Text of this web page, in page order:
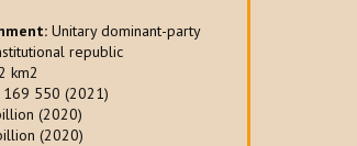
Unitary dominant-party
republic
km2
169 550 (2021)
(2020)
(2020)